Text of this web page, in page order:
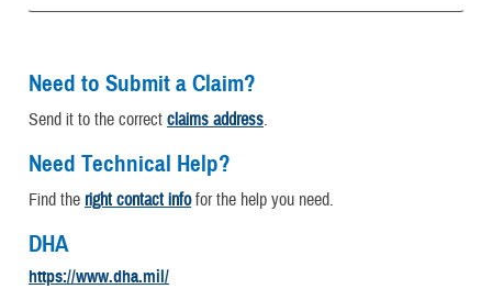
Need to Submit a Claim?
Send it to the correct claims address.
Need Technical Help?
Find the right contact infofor the help you need.
DHA
https://www.dha.mil/